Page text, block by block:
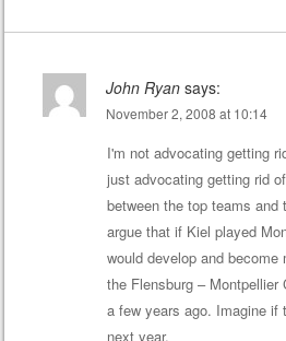
John Ryan says:
November 2, 2008 at 10:14
I'm not advocating getting
just advocating getting rid
between the top teams
argue that if Kiel played
would develop and
the Flensburg – Montpellier
a few years ago. Imagine if
next year.